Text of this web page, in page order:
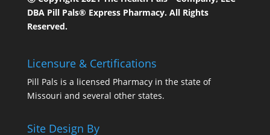
DBA Pill Pals® Express Pharmacy. All Rights
Reserved.
Licensure & Certifications
Pill Pals is a licensed Pharmacy in the state of
Missouri and several other states.
Site Design By